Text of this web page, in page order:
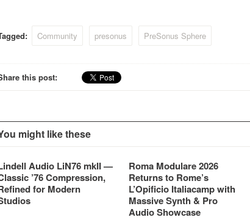
Community presonus PreSonus Sphere
this post:
might like these
Audio LiN76 mkII —
’76 Compression,
for Modern
Roma Modulare 2026
Returns to Rome’s
L’Opificio Italiacamp with
Massive Synth & Pro
Audio Showcase